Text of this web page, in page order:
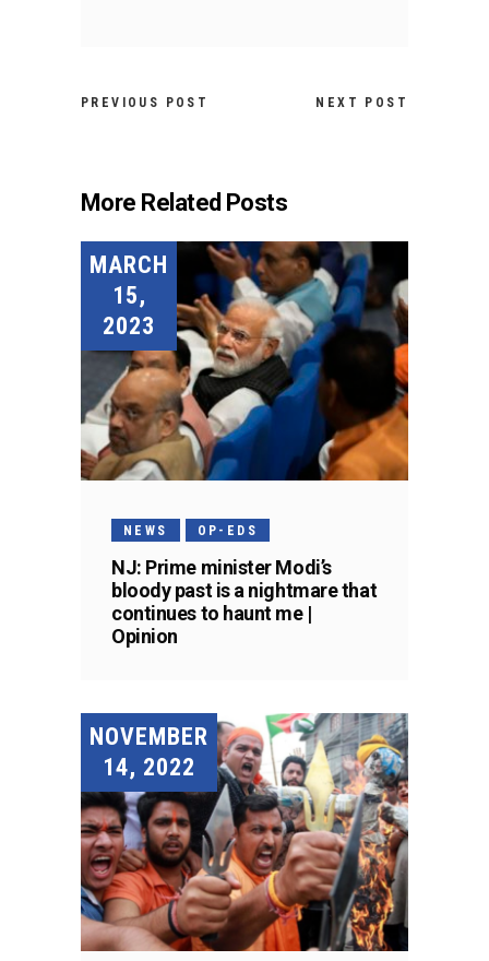
PREVIOUS POST NEXT POST
More Related Posts
MARCH
15,
2023
NEWS OP-EDS
NJ: Prime minister Modi’s
bloody past is a nightmare that
continues to haunt me |
Opinion
NOVEMBER
14, 2022